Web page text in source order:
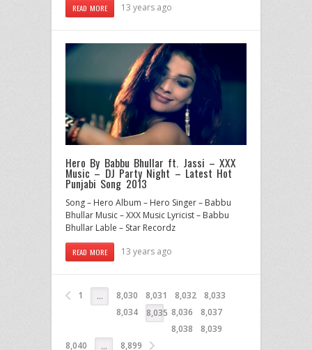
READ MORE 13 years ago
Hero By Babbu Bhullar ft. Jassi – XXX
Music – DJ Party Night – Latest Hot
Punjabi Song 2013
Song – Hero Album – Hero Singer – Babbu
Bhullar Music – XXX Music Lyricist – Babbu
Bhullar Lable – Star Recordz
READ MORE 13 years ago
1 … 8,030 8,031 8,032
8,033
8,034
8,035 8,036
8,037
8,038
8,039
8,040
… 8,899